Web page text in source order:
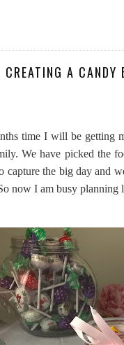
CREATING A CANDY
time I will be getting
We have picked the
capture the big day and
now I am busy